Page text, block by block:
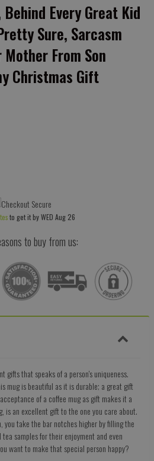
Every Great Kid
Sure, Sarcasm
From Son
Christmas Gift
to get it byWED Aug 26
to buy from us:
gifts that speaks of a person's uniqueness.
mug is beautiful as it is durable; a great gift
of a coffee mug as gift makes it a
is an excellent gift to the one you care about.
you take the bar notches higher by filling the
samples for their enjoyment and even
want to make that special person happy?